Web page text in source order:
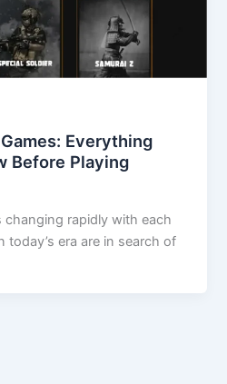
Everything
Before Playing
rapidly with each
today’s era are in search of